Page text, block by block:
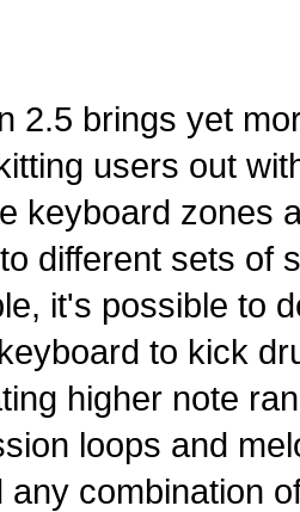
2.5 brings yet
users out
keyboard zones
different sets of
it's possible to
to kick
higher note
loops and
any combination